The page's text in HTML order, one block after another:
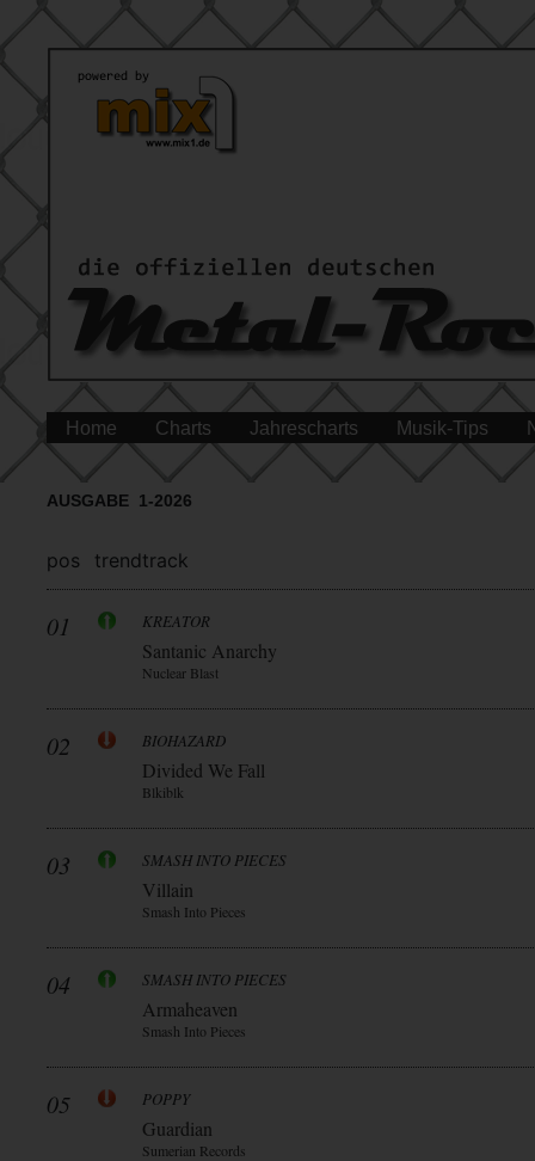
Home Charts Jahrescharts Musik-Tips
AUSGABE 1-2026
pos trendtrack
01 KREATOR
Santanic Anarchy
Nuclear Blast
02 BIOHAZARD
Divided We Fall
Blkiblk
03 SMASH INTO PIECES
Villain
Smash Into Pieces
04 SMASH INTO PIECES
Armaheaven
Smash Into Pieces
05 POPPY
Guardian
Sumerian Records